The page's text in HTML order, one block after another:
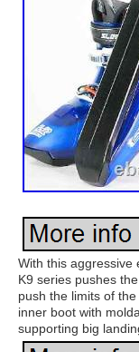
With this aggressive
K9 series pushes
push the limits of
inner boot with
supporting big